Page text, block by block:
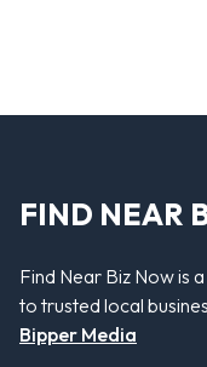
FIND NEAR
Find Near Biz Now is
to trusted local
Bipper Media